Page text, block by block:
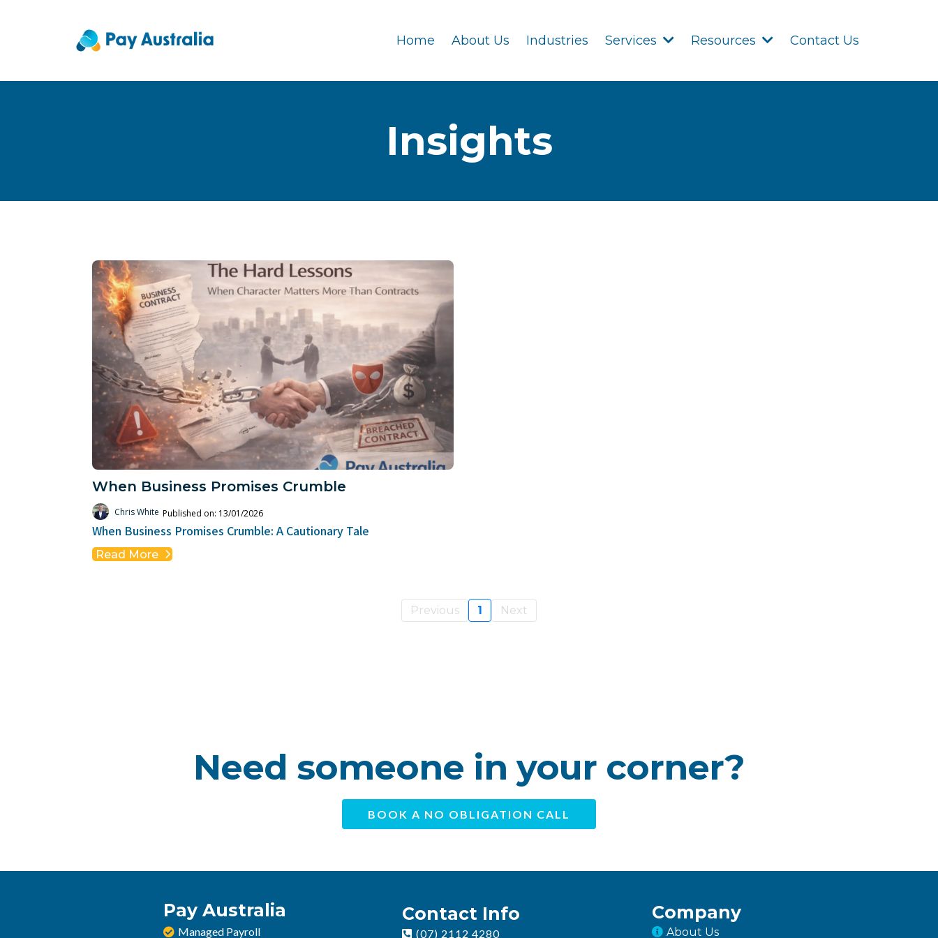
Home About Us Industries Services Resources Contact Us
Insights
When Business Promises Crumble
Chris White Published on: 13/01/2026
When Business Promises Crumble: A Cautionary Tale
Read More
Previous 1 Next
Need someone in your corner?
BOOK A NO OBLIGATION CALL
Pay Australia
Managed Payroll
Contact Info
(07) 2112 4280
Company
About Us